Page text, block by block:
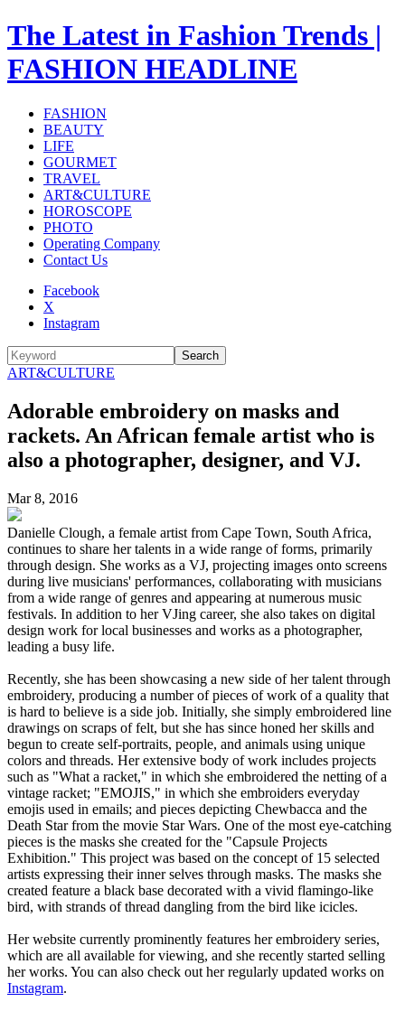
The Latest in Fashion Trends |
FASHION HEADLINE
FASHION
BEAUTY
LIFE
GOURMET
TRAVEL
ART&CULTURE
HOROSCOPE
PHOTO
Operating Company
Contact Us
Facebook
X
Instagram
Search
ART&CULTURE
Adorable embroidery on masks and
rackets. An African female artist who is
also a photographer, designer, and VJ.
Mar 8, 2016
Danielle Clough, a female artist from Cape Town, South Africa,
continues to share her talents in a wide range of forms, primarily
through design. She works as a VJ, projecting images onto screens
during live musicians' performances, collaborating with musicians
from a wide range of genres and appearing at numerous music
festivals. In addition to her VJing career, she also takes on digital
design work for local businesses and works as a photographer,
leading a busy life.
Recently, she has been showcasing a new side of her talent through
embroidery, producing a number of pieces of work of a quality that
is hard to believe is a side job. Initially, she simply embroidered line
drawings on scraps of felt, but she has since honed her skills and
begun to create self-portraits, people, and animals using unique
colors and threads. Her extensive body of work includes projects
such as "What a racket," in which she embroidered the netting of a
vintage racket; "EMOJIS," in which she embroiders everyday
emojis used in emails; and pieces depicting Chewbacca and the
Death Star from the movie Star Wars. One of the most eye-catching
pieces is the masks she created for the "Capsule Projects
Exhibition." This project was based on the concept of 15 selected
artists expressing their inner selves through masks. The masks she
created feature a black base decorated with a vivid flamingo-like
bird, with strands of thread dangling from the bird like icicles.
Her website currently prominently features her embroidery series,
which are all available for viewing, and she recently started selling
her works. You can also check out her regularly updated works on
Instagram.